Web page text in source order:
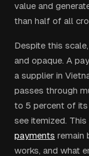
value and
than half of all
Despite this
and opaque. A
a supplier in
passes through
to 5 percent of
see itemized.
payments remain
works, and what